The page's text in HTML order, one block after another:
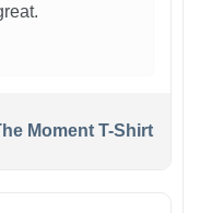
Moment T-Shirt